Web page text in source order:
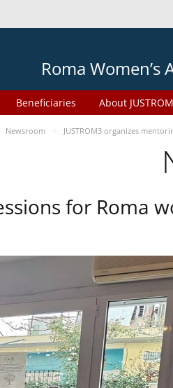
Roma Women’s
About
Beneficiaries
Newsroom JUSTROM3 organizes
for Roma